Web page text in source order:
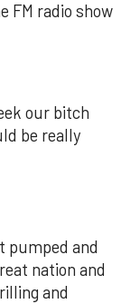
FM radio show
our bitch
be really
pumped and
nation and
and